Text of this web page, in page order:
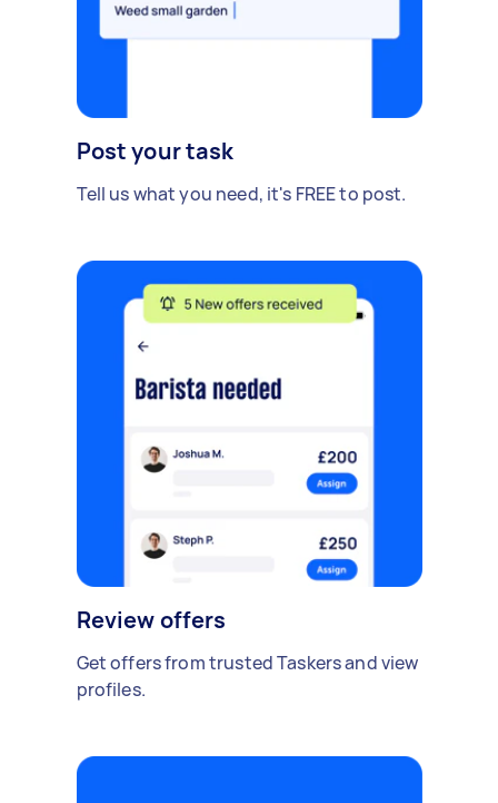
Post your task
Tell us what you need, it's FREE to post.
Review offers
Get offers from trusted Taskers and view
profiles.